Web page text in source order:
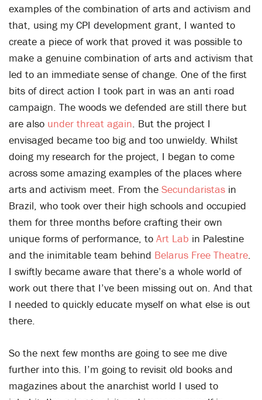
examples of the combination of arts and activism and
that, using my CPI development grant, I wanted to
create a piece of work that proved it was possible to
make a genuine combination of arts and activism that
led to an immediate sense of change. One of the first
bits of direct action I took part in was an anti road
campaign. The woods we defended are still there but
are also under threat again. But the project I
envisaged became too big and too unwieldy. Whilst
doing my research for the project, I began to come
across some amazing examples of the places where
arts and activism meet. From the Secundaristas in
Brazil, who took over their high schools and occupied
them for three months before crafting their own
unique forms of performance, to Art Lab in Palestine
and the inimitable team behind Belarus Free Theatre.
I swiftly became aware that there’s a whole world of
work out there that I’ve been missing out on. And that
I needed to quickly educate myself on what else is out
there.
So the next few months are going to see me dive
further into this. I’m going to revisit old books and
magazines about the anarchist world I used to